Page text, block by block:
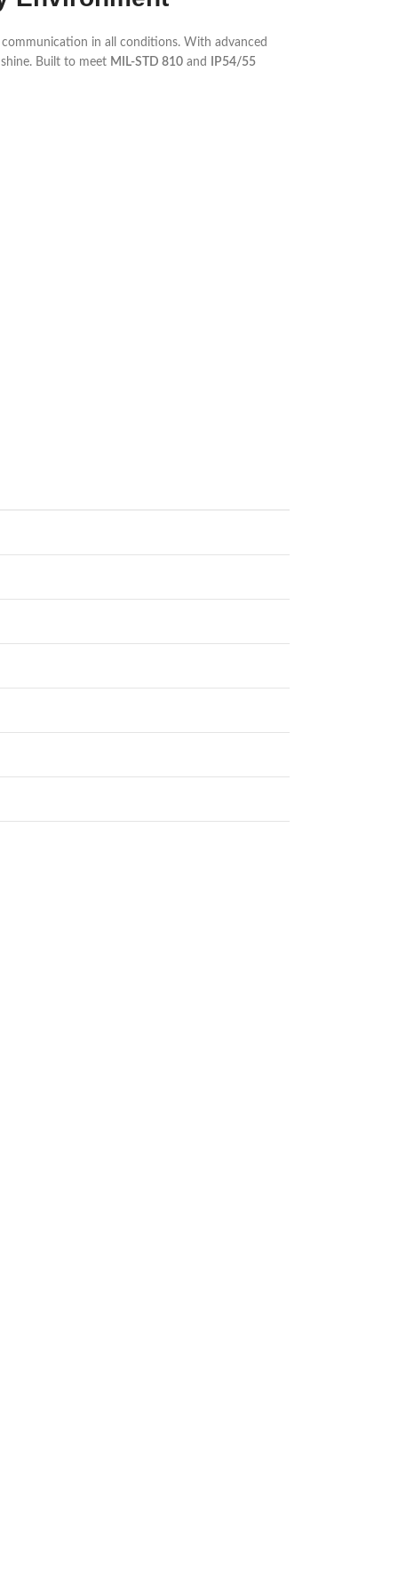
in all conditions. With advanced
Built to meet MIL-STD 810 and
IP54/55